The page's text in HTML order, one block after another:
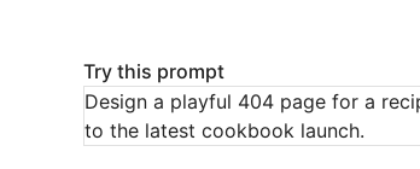
Try this prompt
Design a playful 404 page for a
to the latest cookbook launch.